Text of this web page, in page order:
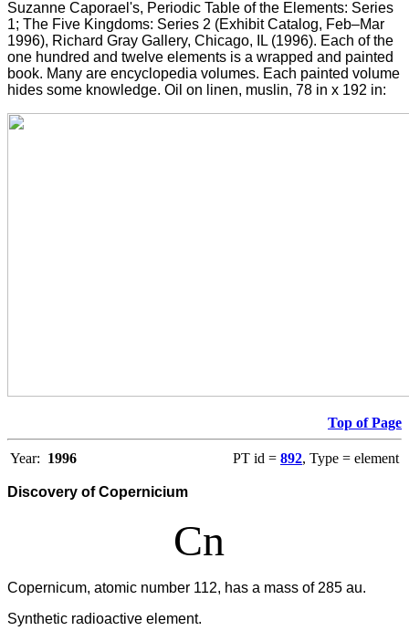
Suzanne Caporael's, Periodic Table of the Elements: Series
1; The Five Kingdoms: Series 2 (Exhibit Catalog, Feb–Mar
1996), Richard Gray Gallery, Chicago, IL (1996). Each of the
one hundred and twelve elements is a wrapped and painted
book. Many are encyclopedia volumes. Each painted volume
hides some knowledge. Oil on linen, muslin, 78 in x 192 in:
Top of Page
Year: 1996 PT id = 892, Type = element
Discovery of Copernicium
Cn
Copernicum, atomic number 112, has a mass of 285 au.
Synthetic radioactive element.